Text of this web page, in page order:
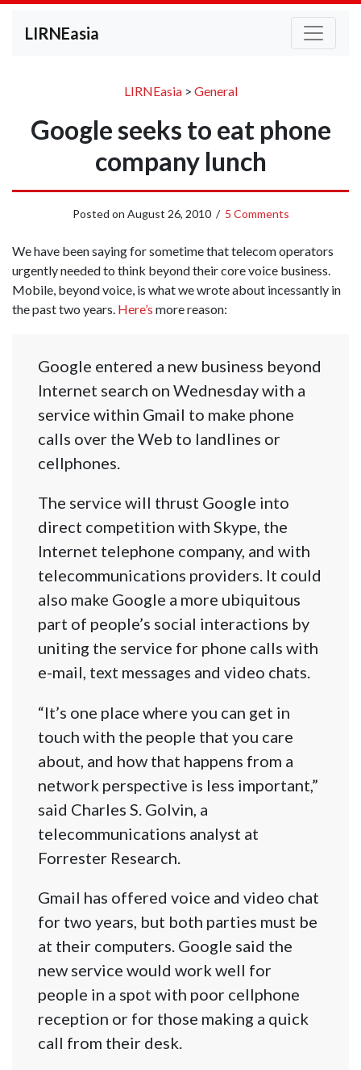
LIRNEasia
LIRNEasia> General
Google seeks to eat phone
company lunch
Posted on August 26, 2010/ 5 Comments
We have been saying for sometime that telecom operators
urgently needed to think beyond their core voice business.
Mobile, beyond voice, is what we wrote about incessantly in
the past two years. Here’s more reason:
Google entered a new business beyond
Internet search on Wednesday with a
service within Gmail to make phone
calls over the Web to landlines or
cellphones.
The service will thrust Google into
direct competition with Skype, the
Internet telephone company, and with
telecommunications providers. It could
also make Google a more ubiquitous
part of people’s social interactions by
uniting the service for phone calls with
e-mail, text messages and video chats.
“It’s one place where you can get in
touch with the people that you care
about, and how that happens from a
network perspective is less important,”
said Charles S. Golvin, a
telecommunications analyst at
Forrester Research.
Gmail has offered voice and video chat
for two years, but both parties must be
at their computers. Google said the
new service would work well for
people in a spot with poor cellphone
reception or for those making a quick
call from their desk.